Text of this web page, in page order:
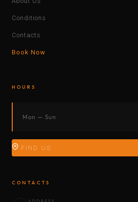
Conditions
Contacts
Book Now
HOURS
Mon — Sun
FIND US
CONTACTS